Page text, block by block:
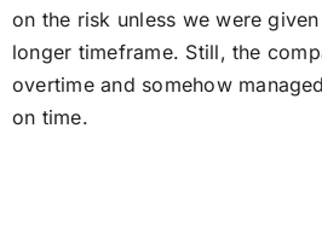
on the risk unless we were
longer timeframe. Still, the
overtime and somehow
on time.